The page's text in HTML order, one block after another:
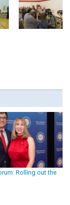
Rolling out the